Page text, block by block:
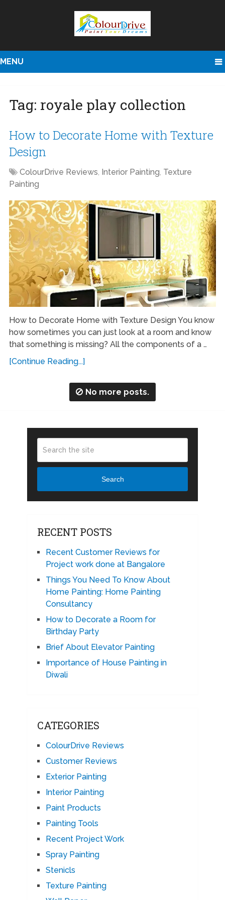
MENU
Tag: royale play collection
How to Decorate Home with Texture
Design
ColourDrive Reviews, Interior Painting, Texture
Painting
How to Decorate Home with Texture Design You know
how sometimes you can just look at a room and know
that something is missing? All the components of a …
[Continue Reading...]
No more posts.
Search
RECENT POSTS
Recent Customer Reviews for
Project work done at Bangalore
Things You Need To Know About
Home Painting: Home Painting
Consultancy
How to Decorate a Room for
Birthday Party
Brief About Elevator Painting
Importance of House Painting in
Diwali
CATEGORIES
ColourDrive Reviews
Customer Reviews
Exterior Painting
Interior Painting
Paint Products
Painting Tools
Recent Project Work
Spray Painting
Stenicls
Texture Painting